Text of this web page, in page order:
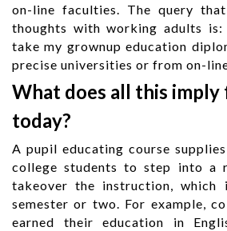
on-line faculties. The query
thoughts with working adults is:
take my grownup education
precise universities or from on-
What does all this imply
today?
A pupil educating course
college students to step into a
takeover the instruction,
semester or two. For example,
earned their education in